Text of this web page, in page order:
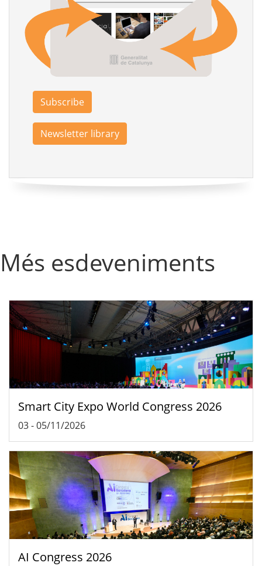
Subscribe
Newsletter library
Més esdeveniments
Smart City Expo World Congress 2026
03-05/11/2026
AI Congress 2026